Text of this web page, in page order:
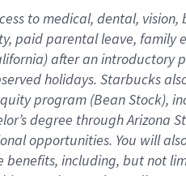
to medical, dental, vision,
paid parental leave, familye
after an introductory
holidays. Starbucks
program (Bean Stock),
degree through Arizona
opportunities. You will
benefits, including, but not